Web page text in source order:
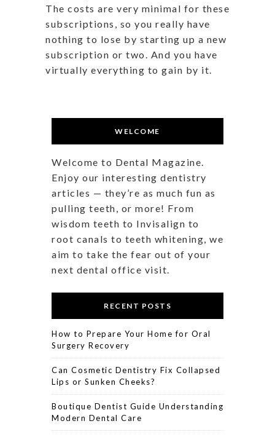
The costs are very minimal for these
subscriptions, so you really have
nothing to lose by starting up a new
subscription or two. And you have
virtually everything to gain by it.
WELCOME
Welcome to Dental Magazine.
Enjoy our interesting dentistry
articles — they’re as much fun as
pulling teeth, or more! From
wisdom teeth to Invisalign to
root canals to teeth whitening, we
aim to take the fear out of your
next dental office visit.
RECENT POSTS
How to Prepare Your Home for Oral
Surgery Recovery
Can Cosmetic Dentistry Fix Collapsed
Lips or Sunken Cheeks?
Boutique Dentist Guide Understanding
Modern Dental Care